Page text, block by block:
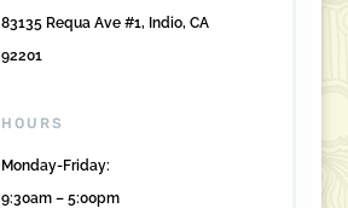
83135 Requa Ave #1, Indio, CA
92201
HOURS
Monday-Friday:
9:30am – 5:00pm